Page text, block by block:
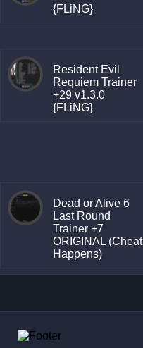
{FLiNG}
Resident Evil
Requiem Trainer
+29 v1.3.0
{FLiNG}
Dead or Alive 6
Last Round
Trainer +7
ORIGINAL (Cheat
Happens)